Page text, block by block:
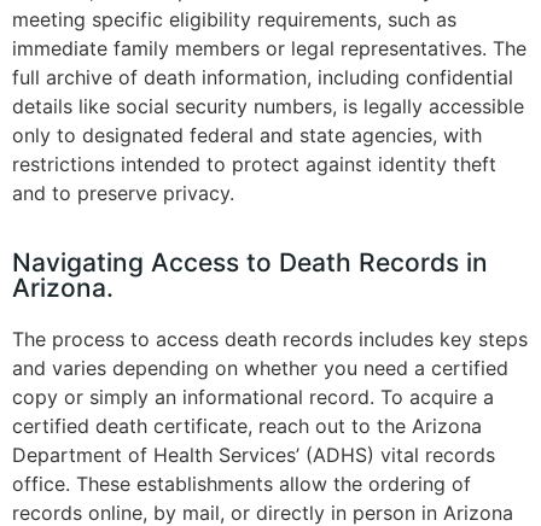
meeting specific eligibility requirements, such as
immediate family members or legal representatives. The
full archive of death information, including confidential
details like social security numbers, is legally accessible
only to designated federal and state agencies, with
restrictions intended to protect against identity theft
and to preserve privacy.
Navigating Access to Death Records in
Arizona.
The process to access death records includes key steps
and varies depending on whether you need a certified
copy or simply an informational record. To acquire a
certified death certificate, reach out to the Arizona
Department of Health Services’ (ADHS) vital records
office. These establishments allow the ordering of
records online, by mail, or directly in person in Arizona​